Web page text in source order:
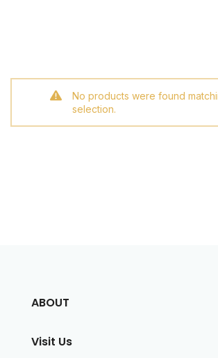
No products were found
selection.
ABOUT
Visit Us